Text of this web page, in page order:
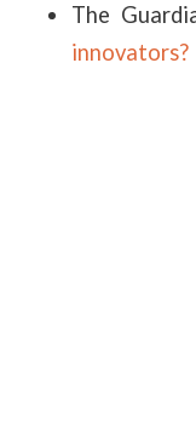
The
innovators?